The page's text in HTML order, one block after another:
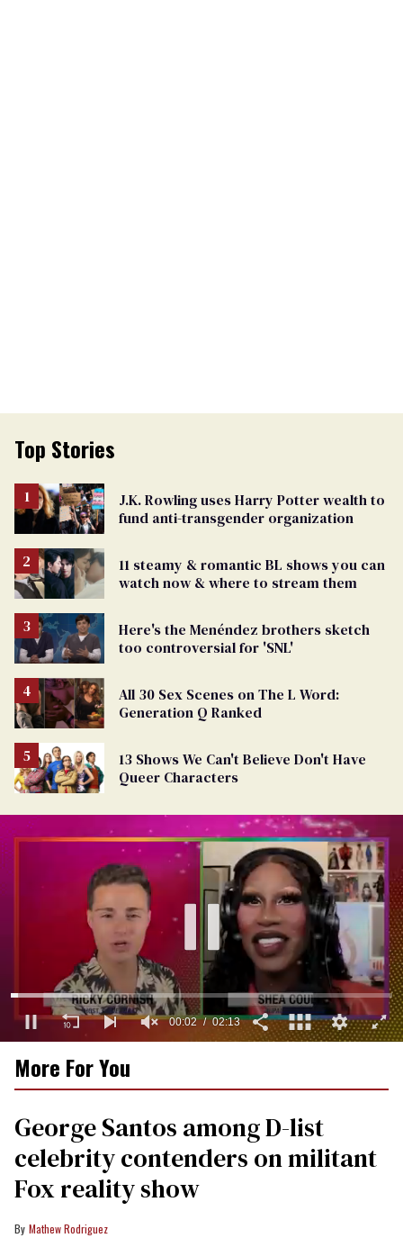
Top Stories
J.K. Rowling uses Harry Potter wealth to
fund anti-transgender organization
11 steamy & romantic BL shows you can
watch now & where to stream them
Here's the Menéndez brothers sketch
too controversial for 'SNL'
All 30 Sex Scenes on The L Word:
Generation Q Ranked
13 Shows We Can't Believe Don't Have
Queer Characters
minutes,
seconds
More For You
George Santos among D-list
celebrity contenders on militant
Fox reality show
Mathew Rodriguez